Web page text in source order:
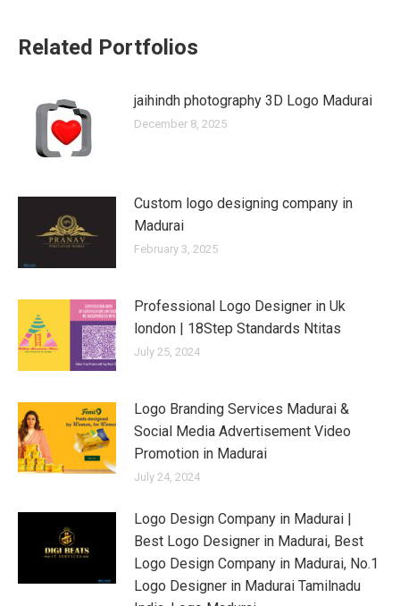
Related Portfolios
jaihindh photography 3D Logo Madurai
December 8, 2025
Custom logo designing company in
Madurai
February 3, 2025
Professional Logo Designer in Uk
london | 18Step Standards Ntitas
July 25, 2024
Logo Branding Services Madurai &
Social Media Advertisement Video
Promotion in Madurai
July 24, 2024
Logo Design Company in Madurai |
Best Logo Designer in Madurai, Best
Logo Design Company in Madurai, No.1
Logo Designer in Madurai Tamilnadu